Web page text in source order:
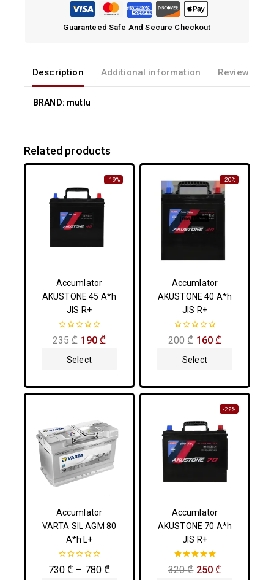
Guaranteed Safe And Secure Checkout
Description Additional information Reviews(0)
BRAND: mutlu
Related products
-19%
Accumlator
AKUSTONE 45 A*h
JIS R+
0
out
235₾ 190₾
Select
-20%
Accumlator
AKUSTONE 40 A*h
JIS R+
0
out
200₾ 160₾
Select
Accumlator
VARTA SIL AGM 80
A*h L+
0
out
730₾ – 780₾
-22%
Accumlator
AKUSTONE 70 A*h
JIS R+
5.00
out of 5
320₾ 250₾